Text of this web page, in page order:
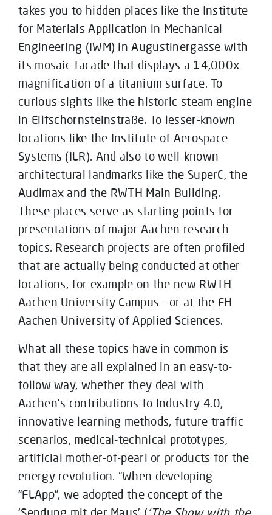
takes you to hidden places like the Institute
for Materials Application in Mechanical
Engineering (IWM) in Augustinergasse with
its mosaic facade that displays a 14,000x
magnification of a titanium surface. To
curious sights like the historic steam engine
in Eilfschornsteinstraße. To lesser-known
locations like the Institute of Aerospace
Systems (ILR). And also to well-known
architectural landmarks like the SuperC, the
Audimax and the RWTH Main Building.
These places serve as starting points for
presentations of major Aachen research
topics. Research projects are often profiled
that are actually being conducted at other
locations, for example on the new RWTH
Aachen University Campus – or at the FH
Aachen University of Applied Sciences.
What all these topics have in common is
that they are all explained in an easy-to-
follow way, whether they deal with
Aachen’s contributions to Industry 4.0,
innovative learning methods, future traffic
scenarios, medical-technical prototypes,
artificial mother-of-pearl or products for the
energy revolution. “When developing
“FLApp”, we adopted the concept of the